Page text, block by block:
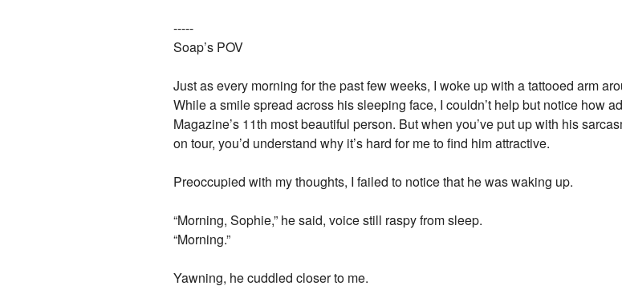
-----
Soap’s POV
Just as every morning for the past few weeks, I woke up with a tattooed arm
While a smile spread across his sleeping face, I couldn’t help but notice how
Magazine’s 11th most beautiful person. But when you’ve put up with his
on tour, you’d understand why it’s hard for me to find him attractive.
Preoccupied with my thoughts, I failed to notice that he was waking up.
“Morning, Sophie,” he said, voice still raspy from sleep.
“Morning.”
Yawning, he cuddled closer to me.